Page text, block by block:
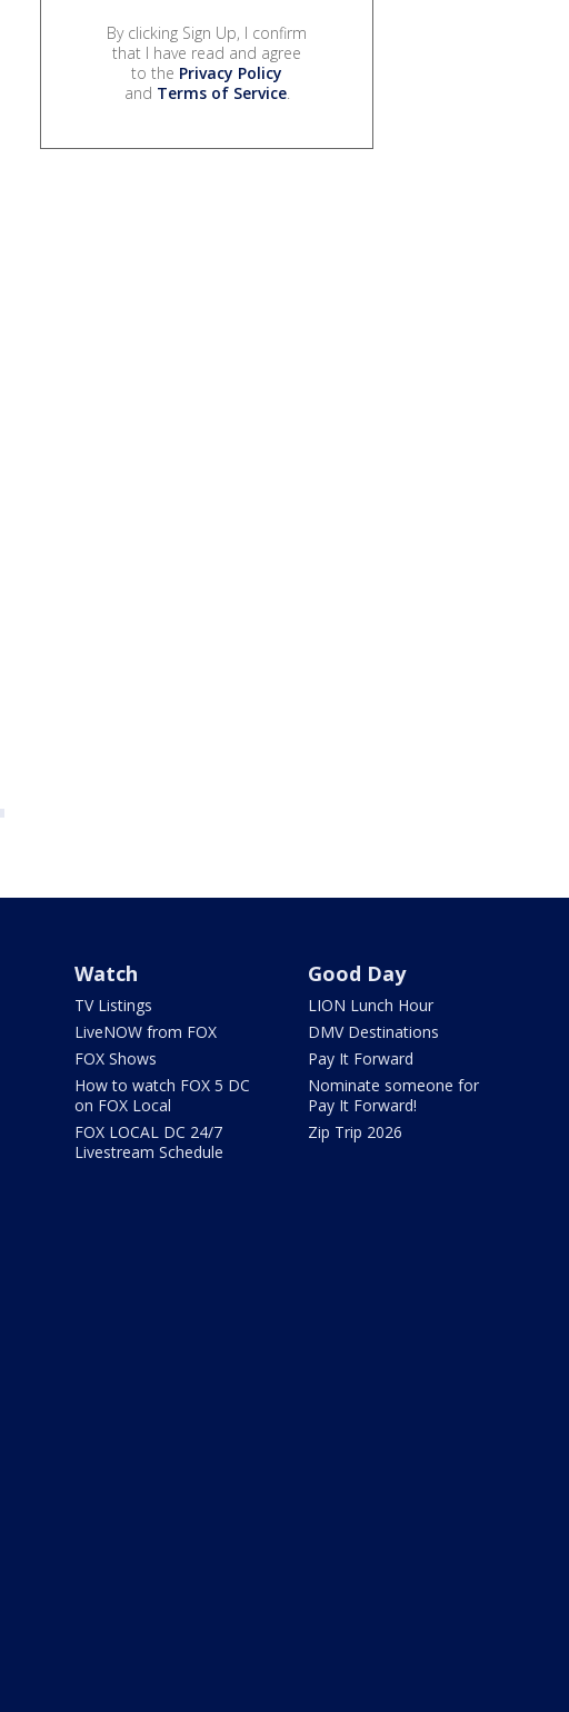
By clicking Sign Up, I confirm
that I have read and agree
to the Privacy Policy
and Terms of Service.
Watch
TV Listings
LiveNOW from FOX
FOX Shows
How to watch FOX 5 DC
on FOX Local
FOX LOCAL DC 24/7
Livestream Schedule
Good Day
LION Lunch Hour
DMV Destinations
Pay It Forward
Nominate someone for
Pay It Forward!
Zip Trip 2026